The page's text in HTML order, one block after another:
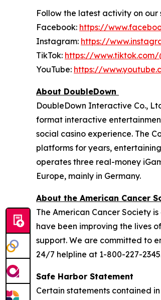
Follow the latest activity on our
Facebook: https://
Instagram: https://
TikTok: https://
YouTube: https://
About DoubleDown
DoubleDown Interactive Co.,
format interactive
social casino experience. The
platforms for years,
operates three real-money
Europe, mainly in Germany.
About the American Cancer
The American Cancer Society
have been improving the lives
support. We are committed to
24/7 helpline at 1-800-227-
Safe Harbor Statement
Certain statements contained